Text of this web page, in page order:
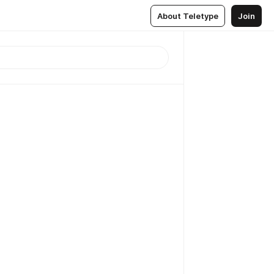
About Teletype Join